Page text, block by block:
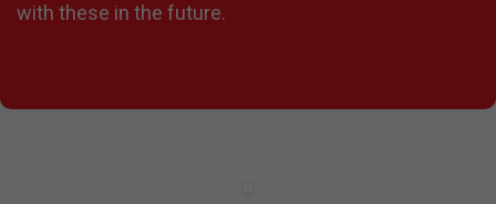
with these in the future.